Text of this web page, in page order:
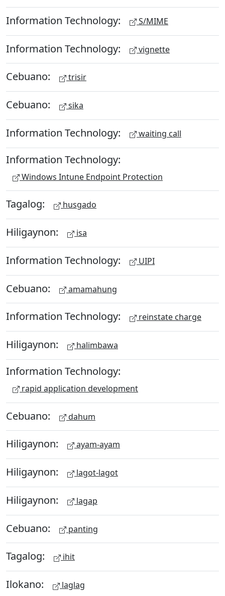
Information Technology: S/MIME
Information Technology: vignette
Cebuano: trisir
Cebuano: sika
Information Technology: waiting call
Information Technology:
Windows Intune Endpoint Protection
Tagalog: husgado
Hiligaynon: isa
Information Technology: UIPI
Cebuano: amamahung
Information Technology: reinstate charge
Hiligaynon: halimbawa
Information Technology:
rapid application development
Cebuano: dahum
Hiligaynon: ayam-ayam
Hiligaynon: lagot-lagot
Hiligaynon: lagap
Cebuano: panting
Tagalog: ihit
Ilokano: laglag